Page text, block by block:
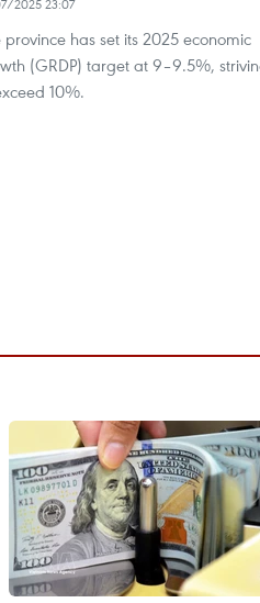
2025 23:07
province has set its 2025 economic
(GRDP) target at 9–9.5%,
10%.